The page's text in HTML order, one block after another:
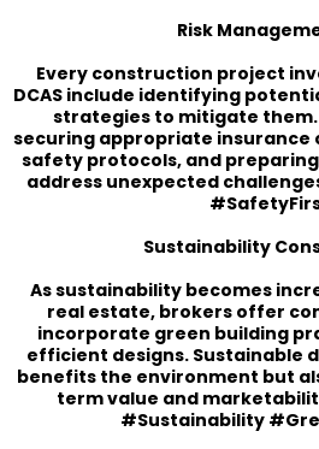
Risk
Every construction project
DCAS include identifying
strategies to mitigate them.
securing appropriate insurance
safety protocols, and
address unexpected
Sustainability
As sustainability becomes
real estate, brokers offer
incorporate green building
efficient designs. Sustainable
benefits the environment but
term value and
#Sustainability